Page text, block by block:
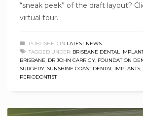
“sneak peek” of the draft layout?
virtual tour.
PUBLISHED IN LATEST NEWS
TAGGED UNDER: BRISBANE DENTAL
BRISBANE DR JOHN CARRIGY FOUNDATION
SURGERY SUNSHINE COAST DENTAL IMPLANTS
PERIODONTIST